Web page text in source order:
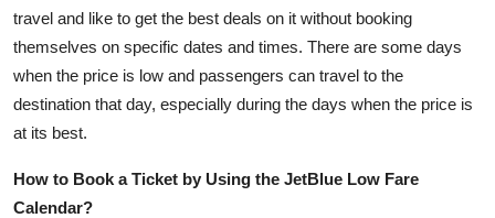
Real Estate
General
Top 10
travel and like to get the best deals on it without booking
themselves on specific dates and times. There are some days
when the price is low and passengers can travel to the
destination that day, especially during the days when the price is
at its best.
How to Book a Ticket by Using the JetBlue Low Fare
Calendar?